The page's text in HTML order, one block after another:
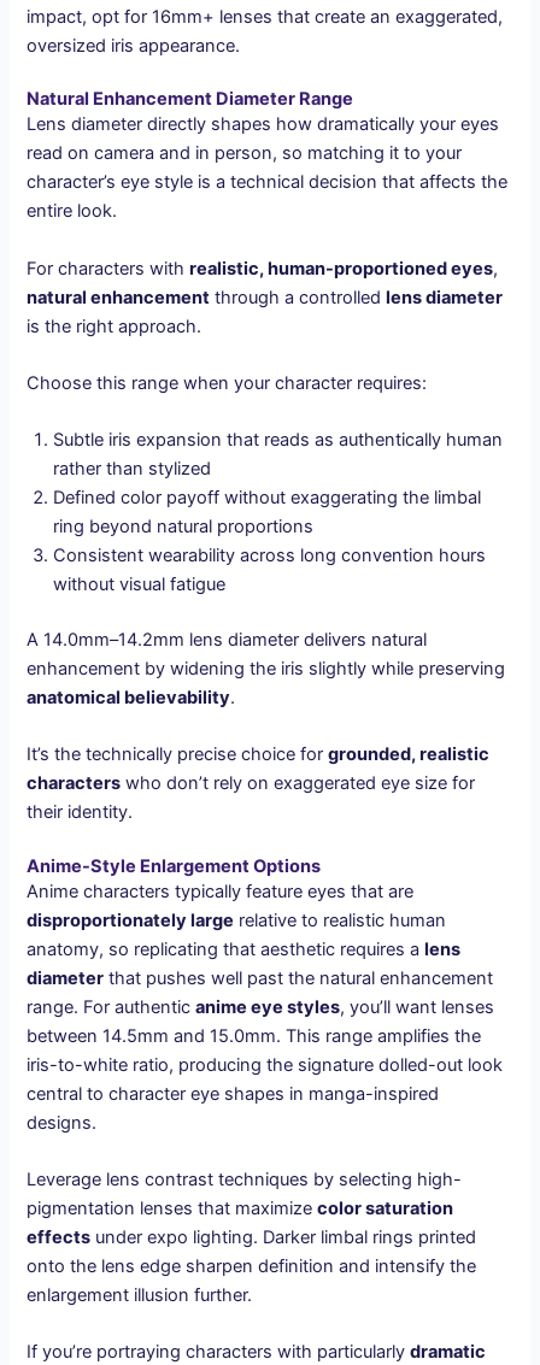
impact, opt for 16mm+ lenses that create an exaggerated,
oversized iris appearance.
Natural Enhancement Diameter Range
Lens diameter directly shapes how dramatically your eyes
read on camera and in person, so matching it to your
character’s eye style is a technical decision that affects the
entire look.
For characters withrealistic, human-proportioned eyes,
natural enhancement through a controlledlens diameter
is the right approach.
Choose this range when your character requires:
Subtle iris expansion that reads as authentically human
rather than stylized
Defined color payoff without exaggerating the limbal
ring beyond natural proportions
Consistent wearability across long convention hours
without visual fatigue
A 14.0mm–14.2mm lens diameter delivers natural
enhancement by widening the iris slightly while preserving
anatomical believability.
It’s the technically precise choice forgrounded, realistic
characters who don’t rely on exaggerated eye size for
their identity.
Anime-Style Enlargement Options
Anime characters typically feature eyes that are
disproportionately large relative to realistic human
anatomy, so replicating that aesthetic requires alens
diameter that pushes well past the natural enhancement
range. For authenticanime eye styles, you’ll want lenses
between 14.5mm and 15.0mm. This range amplifies the
iris-to-white ratio, producing the signature dolled-out look
central to character eye shapes in manga-inspired
designs.
Leverage lens contrast techniques by selecting high-
pigmentation lenses that maximizecolor saturation
effects under expo lighting. Darker limbal rings printed
onto the lens edge sharpen definition and intensify the
enlargement illusion further.
If you’re portraying characters with particularlydramatic